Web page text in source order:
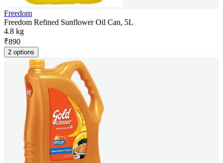
Freedom
Freedom Refined Sunflower Oil Can, 5L
4.8 kg
₹890
2 options